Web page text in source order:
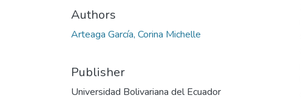
Authors
Arteaga García, Corina Michelle
Publisher
Universidad Bolivariana del Ecuador